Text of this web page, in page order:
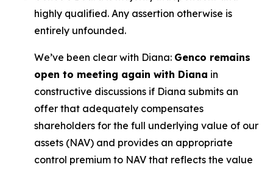
highly qualified. Any assertion otherwise is
entirely unfounded.
We’ve been clear with Diana: Genco remains
open to meeting again with Diana in
constructive discussions if Diana submits an
offer that adequately compensates
shareholders for the full underlying value of our
assets (NAV) and provides an appropriate
control premium to NAV that reflects the value